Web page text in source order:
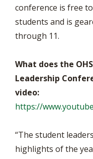
conference is free
students and is
through 11.
What does the
Leadership
video:
https://
“The student
highlights of the